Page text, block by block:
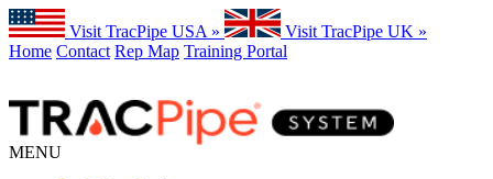
Visit TracPipe USA »
Visit TracPipe UK »
Home Contact Rep Map Training Portal
MENU